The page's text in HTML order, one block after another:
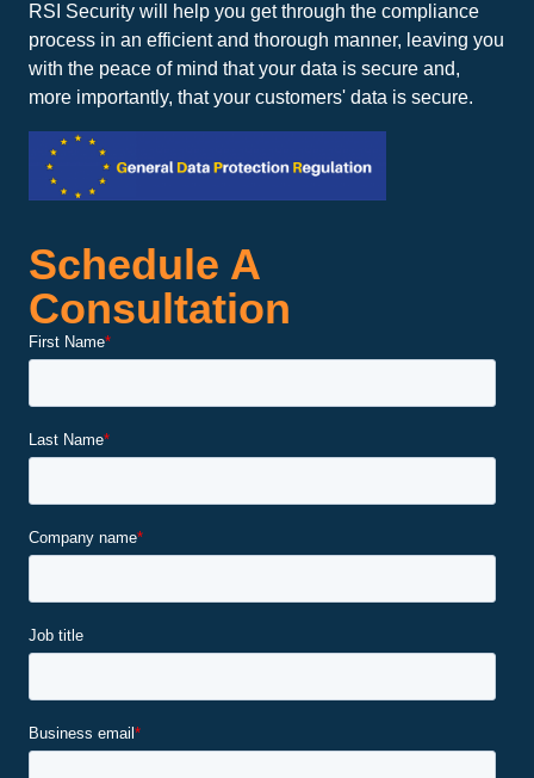
RSI Security will help you get through the compliance
process in an efficient and thorough manner, leaving you
with the peace of mind that your data is secure and,
more importantly, that your customers' data is secure.
Schedule A
Consultation